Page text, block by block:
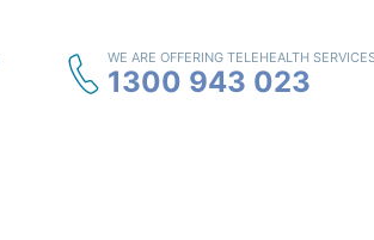
WE ARE OFFERING TELEHEALTH
1300 943 023